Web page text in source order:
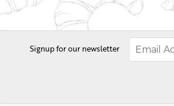
Signup for our newsletter